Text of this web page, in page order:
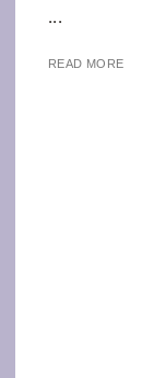
...
READ MORE